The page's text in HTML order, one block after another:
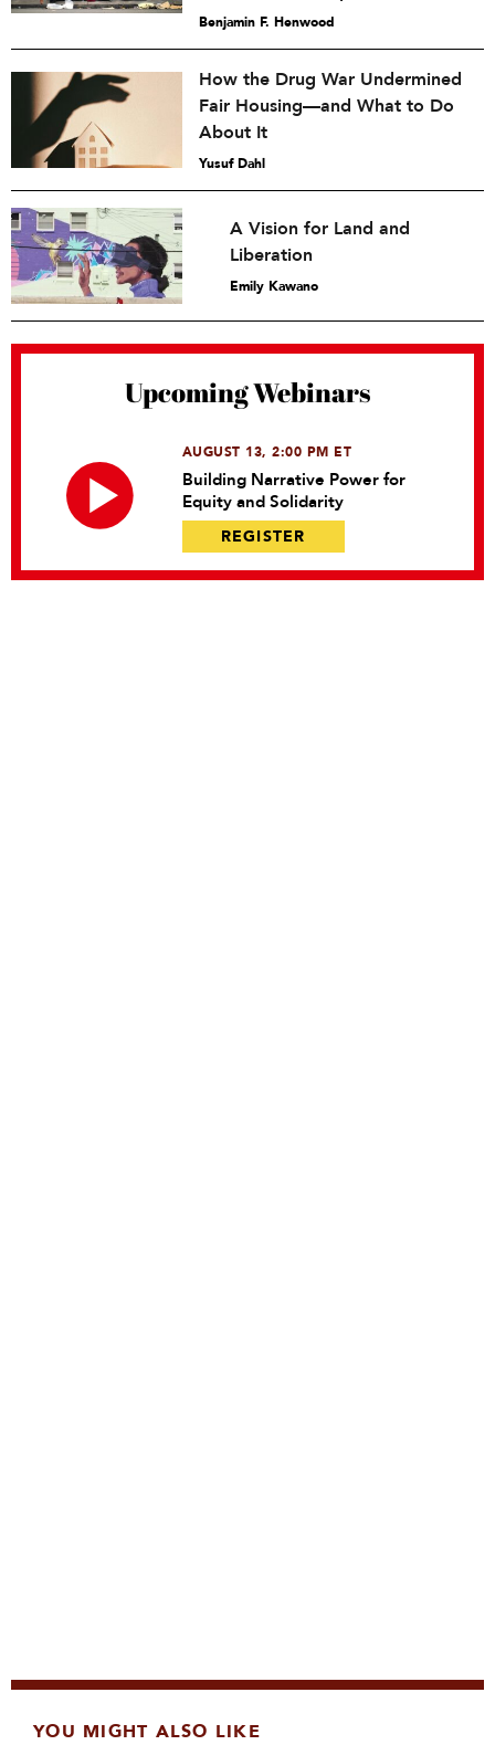
Benjamin F. Henwood
How the Drug War Undermined
Fair Housing—and What to Do
About It
Yusuf Dahl
A Vision for Land and
Liberation
Emily Kawano
Upcoming Webinars
AUGUST 13, 2:00 PM ET
Building Narrative Power for
Equity and Solidarity
REGISTER
YOU MIGHT ALSO LIKE